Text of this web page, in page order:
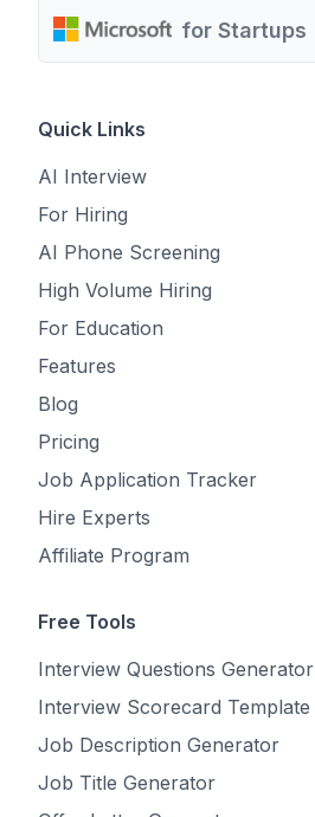
for Startups
Quick Links
AI Interview
For Hiring
AI Phone Screening
High Volume Hiring
For Education
Features
Blog
Pricing
Job Application Tracker
Hire Experts
Affiliate Program
Free Tools
Interview Questions Generator
Interview Scorecard Template
Job Description Generator
Job Title Generator